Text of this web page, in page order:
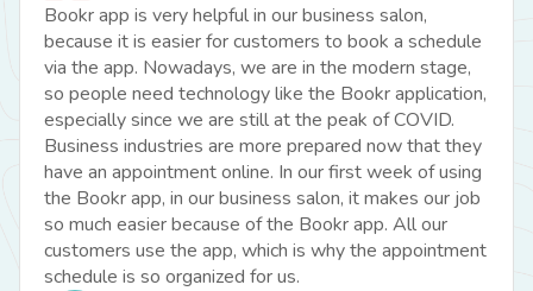
Bookr app is very helpful in our business salon,
because it is easier for customers to book a schedule
via the app. Nowadays, we are in the modern stage,
so people need technology like the Bookr application,
especially since we are still at the peak of COVID.
Business industries are more prepared now that they
have an appointment online. In our first week of using
the Bookr app, in our business salon, it makes our job
so much easier because of the Bookr app. All our
customers use the app, which is why the appointment
schedule is so organized for us.